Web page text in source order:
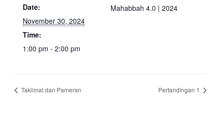
Date:
November 30, 2024
Time:
1:00 pm - 2:00 pm
Mahabbah 4.0 | 2024
Taklimat dan Pameran Pertandingan 1